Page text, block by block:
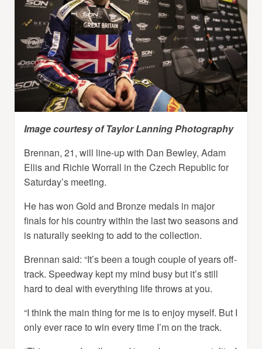
Image courtesy of Taylor Lanning Photography
Brennan, 21, will line-up with Dan Bewley, Adam
Ellis and Richie Worrall in the Czech Republic for
Saturday’s meeting.
He has won Gold and Bronze medals in major
finals for his country within the last two seasons and
is naturally seeking to add to the collection.
Brennan said: “It’s been a tough couple of years off-
track. Speedway kept my mind busy but it’s still
hard to deal with everything life throws at you.
“I think the main thing for me is to enjoy myself. But I
only ever race to win every time I’m on the track.